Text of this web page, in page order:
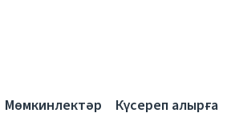
Мөмкинлектәр Күсереп алырға